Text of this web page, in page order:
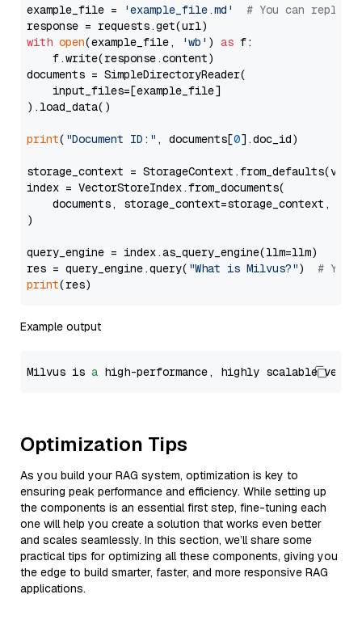
example_file =
'example_file.md'
# You can
with open(example_file, 'wb' ) as f:
    f.write(response.content)
documents = SimpleDirectoryReader(
    input_files=[example_file]
).load_data()
print( "Document ID:" , documents[0].doc_id)
storage_context =
index = VectorStoreIndex.from_documents(
documents, storage_context=storage_context,
)
query_engine = index.as_query_engine(llm=llm)
res = query_engine.query( "What is Milvus?") # You
print
Example output
Milvus is a high-performance, highly scalable
Optimization Tips
As you build your RAG system, optimization is key to
ensuring peak performance and efficiency. While setting up
the components is an essential first step, fine-tuning each
one will help you create a solution that works even better
and scales seamlessly. In this section, we’ll share some
practical tips for optimizing all these components, giving you
the edge to build smarter, faster, and more responsive RAG
applications.